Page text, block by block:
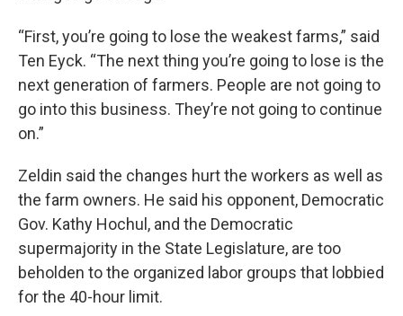
“First, you’re going to lose the weakest farms,” said
Ten Eyck. “The next thing you’re going to lose is the
next generation of farmers. People are not going to
go into this business. They’re not going to continue
on.”
Zeldin said the changes hurt the workers as well as
the farm owners. He said his opponent, Democratic
Gov. Kathy Hochul, and the Democratic
supermajority in the State Legislature, are too
beholden to the organized labor groups that lobbied
for the 40-hour limit.